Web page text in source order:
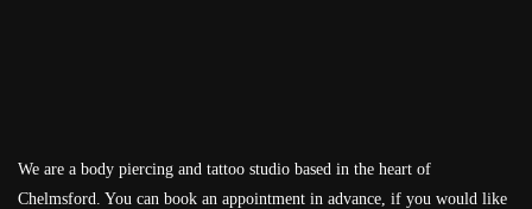
We are a body piercing and tattoo studio based in the heart of
Chelmsford. You can book an appointment in advance, if you would like